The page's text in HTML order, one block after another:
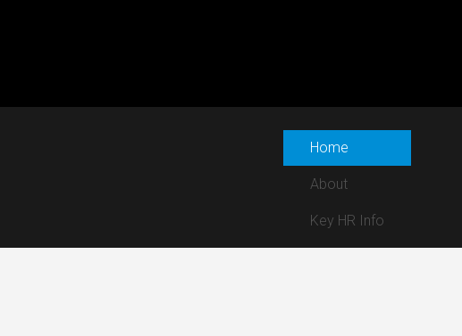
Home
About
Key HR Info